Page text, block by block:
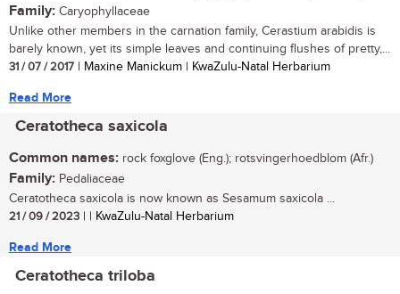
Family: Caryophyllaceae
Unlike other members in the carnation family, Cerastium arabidis is
barely known, yet its simple leaves and continuing flushes of pretty,...
31 / 07 / 2017 | Maxine Manickum | KwaZulu-Natal Herbarium
Read More
Ceratotheca saxicola
Common names: rock foxglove (Eng.); rotsvingerhoedblom (Afr.)
Family: Pedaliaceae
Ceratotheca saxicola is now known as Sesamum saxicola ...
21 / 09 / 2023 | | KwaZulu-Natal Herbarium
Read More
Ceratotheca triloba